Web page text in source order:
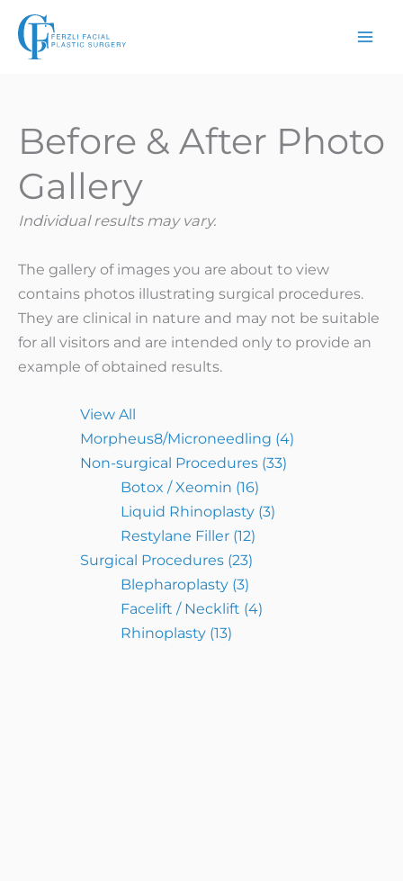
Skip
content
Before & After Photo
Gallery
Individual results may vary.
The gallery of images you are about to view
contains photos illustrating surgical procedures.
They are clinical in nature and may not be suitable
for all visitors and are intended only to provide an
example of obtained results.
View All
Morpheus8/Microneedling (4)
Non-surgical Procedures (33)
Botox / Xeomin (16)
Liquid Rhinoplasty(3)
Restylane Filler(12)
Surgical Procedures (23)
Blepharoplasty(3)
Facelift / Necklift (4)
Rhinoplasty(13)